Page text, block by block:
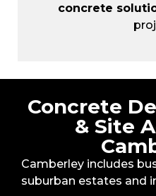
concrete
Concrete
& Site
Camberley includes
suburban estates and